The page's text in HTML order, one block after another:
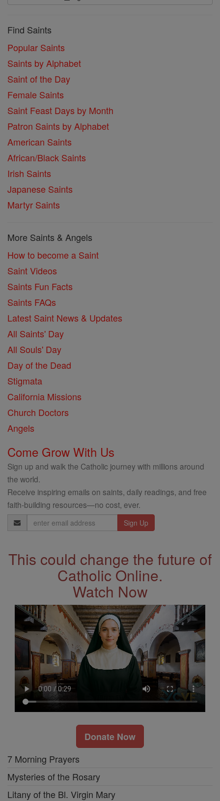
Find Saints
Popular Saints
Saints by Alphabet
Saint of the Day
Female Saints
Saint Feast Days by Month
Patron Saints by Alphabet
American Saints
African/Black Saints
Irish Saints
Japanese Saints
Martyr Saints
More Saints & Angels
How to become a Saint
Saint Videos
Saints Fun Facts
Saints FAQs
Latest Saint News & Updates
All Saints' Day
All Souls' Day
Day of the Dead
Stigmata
California Missions
Church Doctors
Angels
Come Grow With Us
Sign up and walk the Catholic journey with millions around
the world.
Receive inspiring emails on saints, daily readings, and free
faith-building resources—no cost, ever.
Email
Address
This could change the future of
Catholic Online.
Watch Now
Donate Now
7 Morning Prayers
Mysteries of the Rosary
Litany of the Bl. Virgin Mary